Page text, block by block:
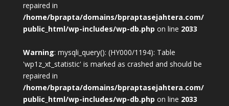
repaired in
/home/bprapta/domains/bpraptasejahtera.com/
public_html/wp-includes/wp-db.php on line 2033
Warning: mysqli_query(): (HY000/1194): Table
'wp1z_xt_statistic' is marked as crashed and should be
repaired in
/home/bprapta/domains/bpraptasejahtera.com/
public_html/wp-includes/wp-db.php on line 2033